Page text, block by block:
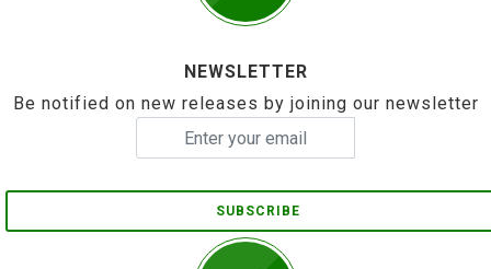
NEWSLETTER
Be notified on new releases by joining our newsletter
SUBSCRIBE